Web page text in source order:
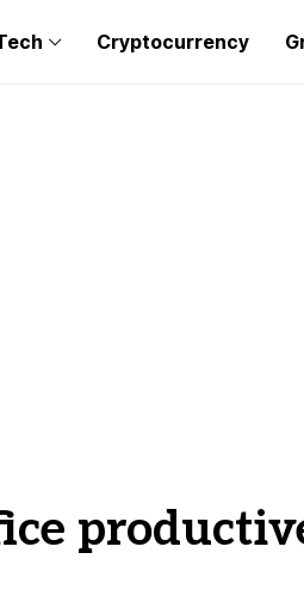
Cryptocurrency